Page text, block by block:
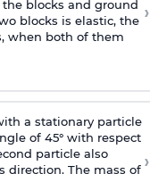
blocks and ground
blocks is elastic, the
when both of them
›
a stationary particle
of 45° with respect
particle also
direction. The mass of ›